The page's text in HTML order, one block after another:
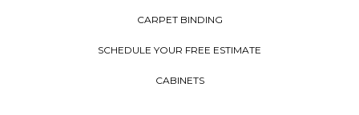
CARPET BINDING
SCHEDULE YOUR FREE ESTIMATE
CABINETS